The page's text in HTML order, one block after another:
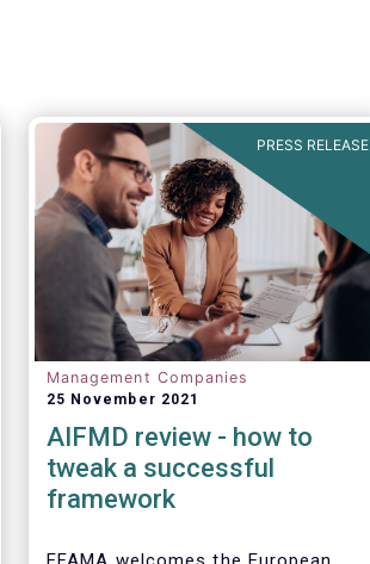
PRESS RELEASE
Management Companies
25 November 2021
AIFMD review - how to
tweak a successful
framework